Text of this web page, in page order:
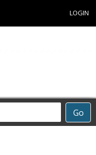
LOGIN
Go